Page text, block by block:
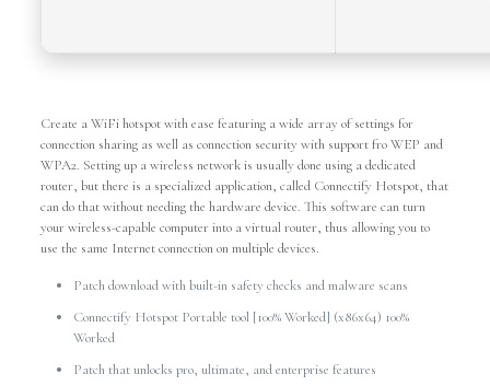
Create a WiFi hotspot with ease featuring a wide array of settings for
connection sharing as well as connection security with support fro WEP and
WPA2. Setting up a wireless network is usually done using a dedicated
router, but there is a specialized application, called Connectify Hotspot, that
can do that without needing the hardware device. This software can turn
your wireless-capable computer into a virtual router, thus allowing you to
use the same Internet connection on multiple devices.
Patch download with built-in safety checks and malware scans
Connectify Hotspot Portable tool [100% Worked] (x86x64) 100%
Worked
Patch that unlocks pro, ultimate, and enterprise features